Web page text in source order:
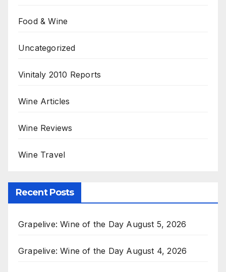
Food & Wine
Uncategorized
Vinitaly 2010 Reports
Wine Articles
Wine Reviews
Wine Travel
Recent Posts
Grapelive: Wine of the Day August 5, 2026
Grapelive: Wine of the Day August 4, 2026